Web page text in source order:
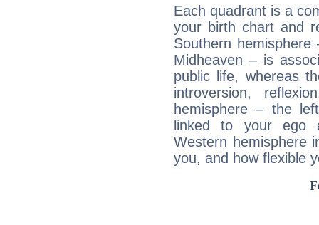
Each quadrant is a
your birth chart and
Southern
Midheaven – is
public life, whereas
introversion,
hemisphere – the
linked to your ego
Western hemisphere
you, and how flexible